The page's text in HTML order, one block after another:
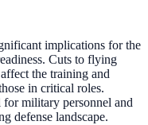
implications for the
Cuts to flying
the training and
in critical roles.
for military personnel and
defense landscape.